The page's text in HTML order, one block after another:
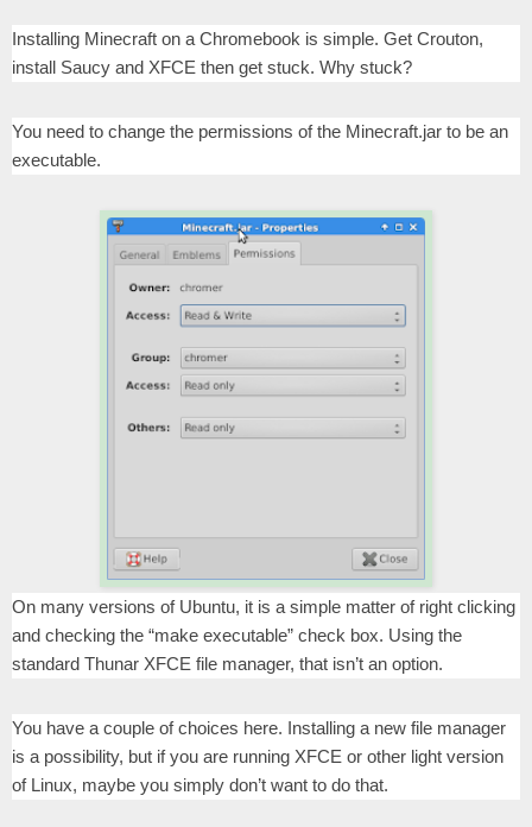
Installing Minecraft on a Chromebook is simple. Get Crouton,
install Saucy and XFCE then get stuck. Why stuck?
You need to change the permissions of the Minecraft.jar to be an
executable.
On many versions of Ubuntu, it is a simple matter of right clicking
and checking the “make executable” check box. Using the
standard Thunar XFCE file manager, that isn’t an option.
You have a couple of choices here. Installing a new file manager
is a possibility, but if you are running XFCE or other light version
of Linux, maybe you simply don’t want to do that.